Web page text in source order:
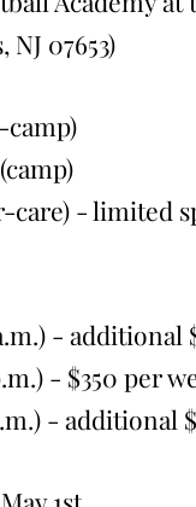
07653)
- limited
- additional
- $350 per
- additional